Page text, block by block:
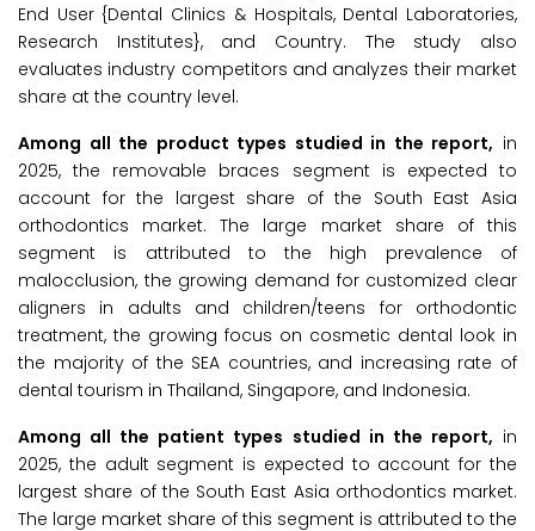
End User {Dental Clinics & Hospitals, Dental Laboratories,
Research Institutes}, and Country. The study also
evaluates industry competitors and analyzes their market
share at the country level.
Among all the product types studied in the report, in
2025, the removable braces segment is expected to
account for the largest share of the South East Asia
orthodontics market. The large market share of this
segment is attributed to the high prevalence of
malocclusion, the growing demand for customized clear
aligners in adults and children/teens for orthodontic
treatment, the growing focus on cosmetic dental look in
the majority of the SEA countries, and increasing rate of
dental tourism in Thailand, Singapore, and Indonesia.
Among all the patient types studied in the report, in
2025, the adult segment is expected to account for the
largest share of the South East Asia orthodontics market.
The large market share of this segment is attributed to the